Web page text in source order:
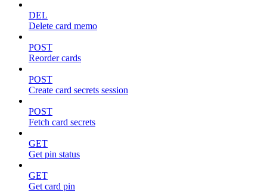
DEL
Delete card memo
POST
Reorder cards
POST
Create card secrets session
POST
Fetch card secrets
GET
Get pin status
GET
Get card pin